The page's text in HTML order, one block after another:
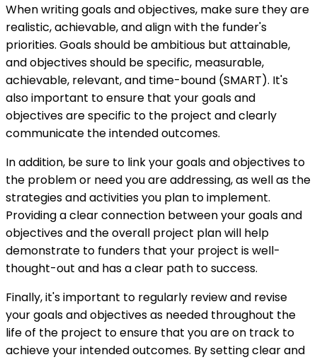
When writing goals and objectives, make sure they are
realistic, achievable, and align with the funder's
priorities. Goals should be ambitious but attainable,
and objectives should be specific, measurable,
achievable, relevant, and time-bound (SMART). It's
also important to ensure that your goals and
objectives are specific to the project and clearly
communicate the intended outcomes.
In addition, be sure to link your goals and objectives to
the problem or need you are addressing, as well as the
strategies and activities you plan to implement.
Providing a clear connection between your goals and
objectives and the overall project plan will help
demonstrate to funders that your project is well-
thought-out and has a clear path to success.
Finally, it's important to regularly review and revise
your goals and objectives as needed throughout the
life of the project to ensure that you are on track to
achieve your intended outcomes. By setting clear and